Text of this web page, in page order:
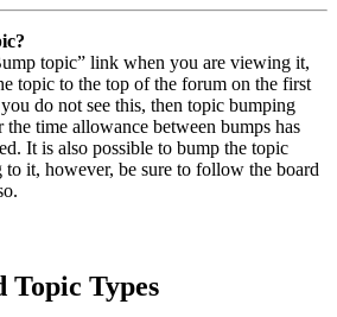
topic” link when you are viewing it,
topic to the top of the forum on the first
do not see this, then topic bumping
the time allowance between bumps has
It is also possible to bump the topic
it, however, be sure to follow the board
Types